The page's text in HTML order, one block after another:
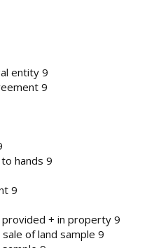
entity 9
9
hands 9
9
+ in property 9
of land sample 9